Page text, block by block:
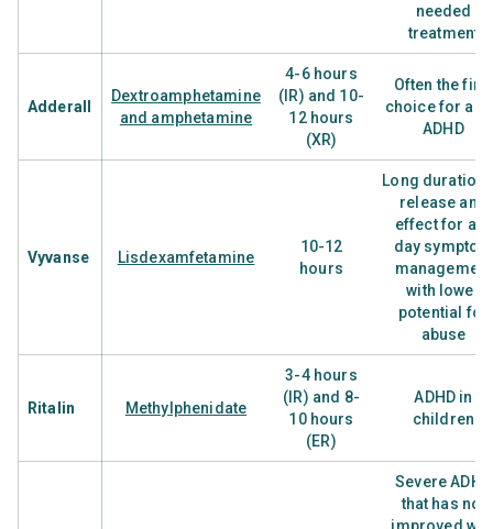
needed
treatment
Adderall
Dextroamphetamine
and amphetamine
4-6 hours
(IR) and 10-
12 hours
(XR)
Often the first
choice for
ADHD
Vyvanse Lisdexamfetamine
10-12
hours
Long duration
release and
effect for all-
day symptom
management
with lower
potential for
abuse
Ritalin Methylphenidate
3-4 hours
(IR) and 8-
10 hours
(ER)
ADHD in
children
Severe ADHD
that has not